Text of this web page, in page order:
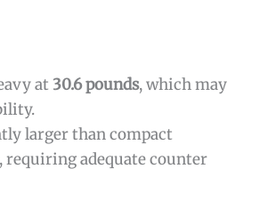
at 30.6 pounds, which may
larger than compact
requiring adequate counter